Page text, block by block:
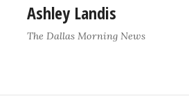
Ashley Landis
The Dallas Morning News